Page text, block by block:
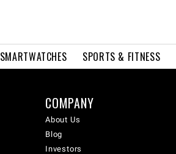
SMARTWATCHES SPORTS & FITNESS
COMPANY
About Us
Blog
Investors